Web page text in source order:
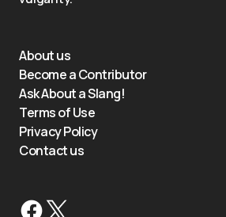
About us
Become a Contributor
Ask About a Slang!
Terms of Use
Privacy Policy
Contact us